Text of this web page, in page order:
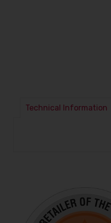
Technical Information